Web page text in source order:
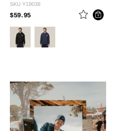
SKU Y19038
$59.95PRICE REDUCED FROM
TO